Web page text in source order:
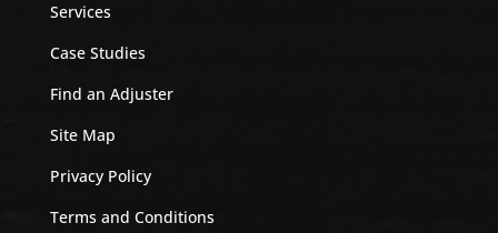
Services
Case Studies
Find an Adjuster
Site Map
Privacy Policy
Terms and Conditions